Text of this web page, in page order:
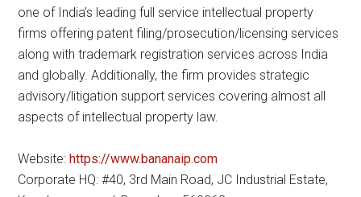
one of India’s leading full service intellectual property
firms offering patent filing/prosecution/licensing services
along with trademark registration services across India
and globally. Additionally, the firm provides strategic
advisory/litigation support services covering almost all
aspects of intellectual property law.
Website:https://www.bananaip.com
Corporate HQ: #40, 3rd Main Road, JC Industrial Estate,